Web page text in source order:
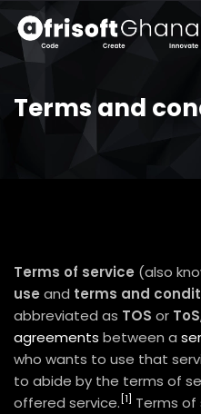
Terms and
Terms of service (also
use and terms and
abbreviated as TOS or ToS
agreements between a
who wants to use that
to abide by the terms of
offered service. [1] Terms of